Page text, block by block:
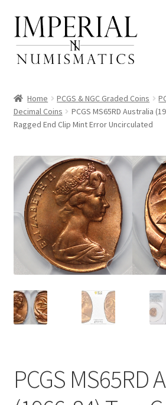
Skip
to
navigation
Skip
to
content
Home PCGS & NGC Graded Coins
Decimal Coins
PCGS MS65RD Australia
Ragged End Clip Mint Error Uncirculated
PCGS MS65RD